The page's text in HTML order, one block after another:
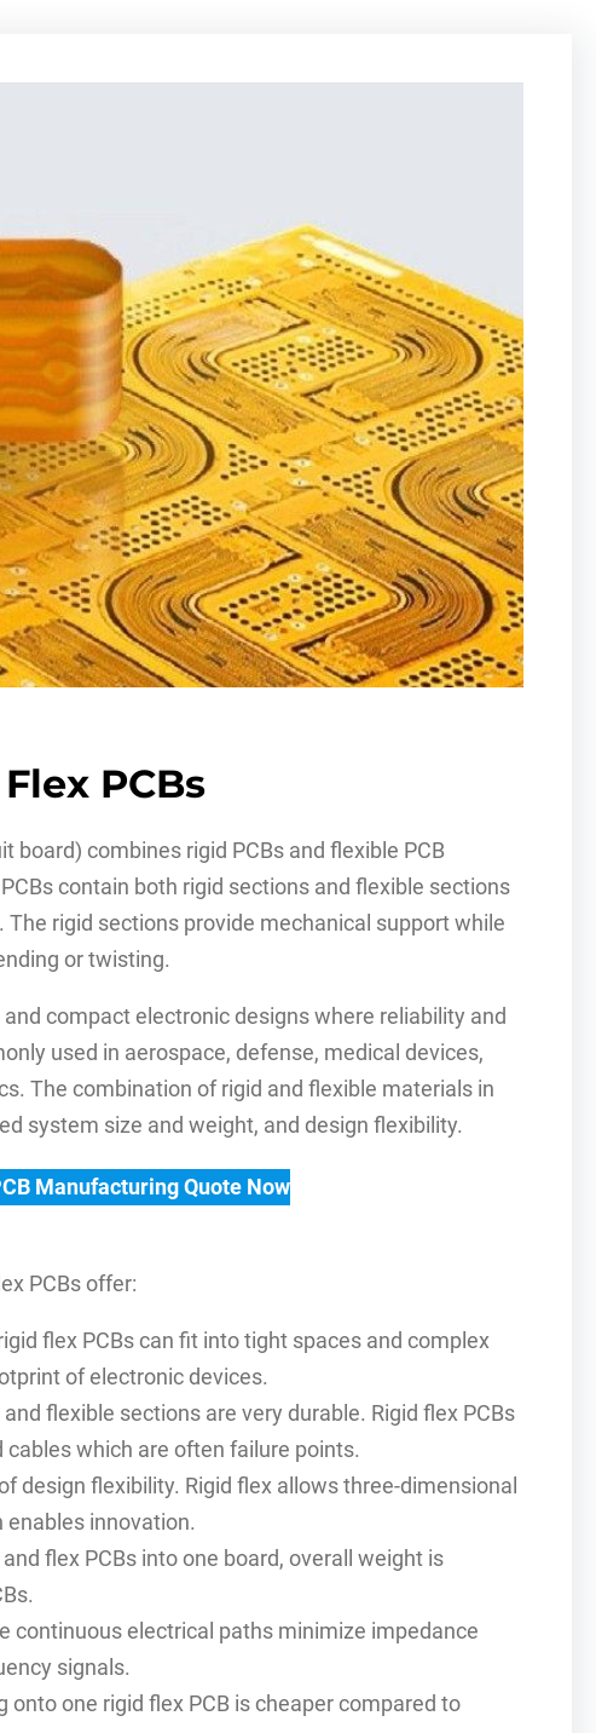
PCBs
board) combines rigid PCBs and flexible PCB
contain both rigid sections and flexible sections
rigid sections provide mechanical support while
or twisting.
compact electronic designs where reliability and
used in aerospace, defense, medical devices,
The combination of rigid and flexible materials in
system size and weight, and design flexibility.
Manufacturing Quote Now
PCBs offer:
flex PCBs can fit into tight spaces and complex
of electronic devices.
flexible sections are very durable. Rigid flex PCBs
which are often failure points.
design flexibility. Rigid flex allows three-dimensional
innovation.
flex PCBs into one board, overall weight is
continuous electrical paths minimize impedance
signals.
onto one rigid flex PCB is cheaper compared to